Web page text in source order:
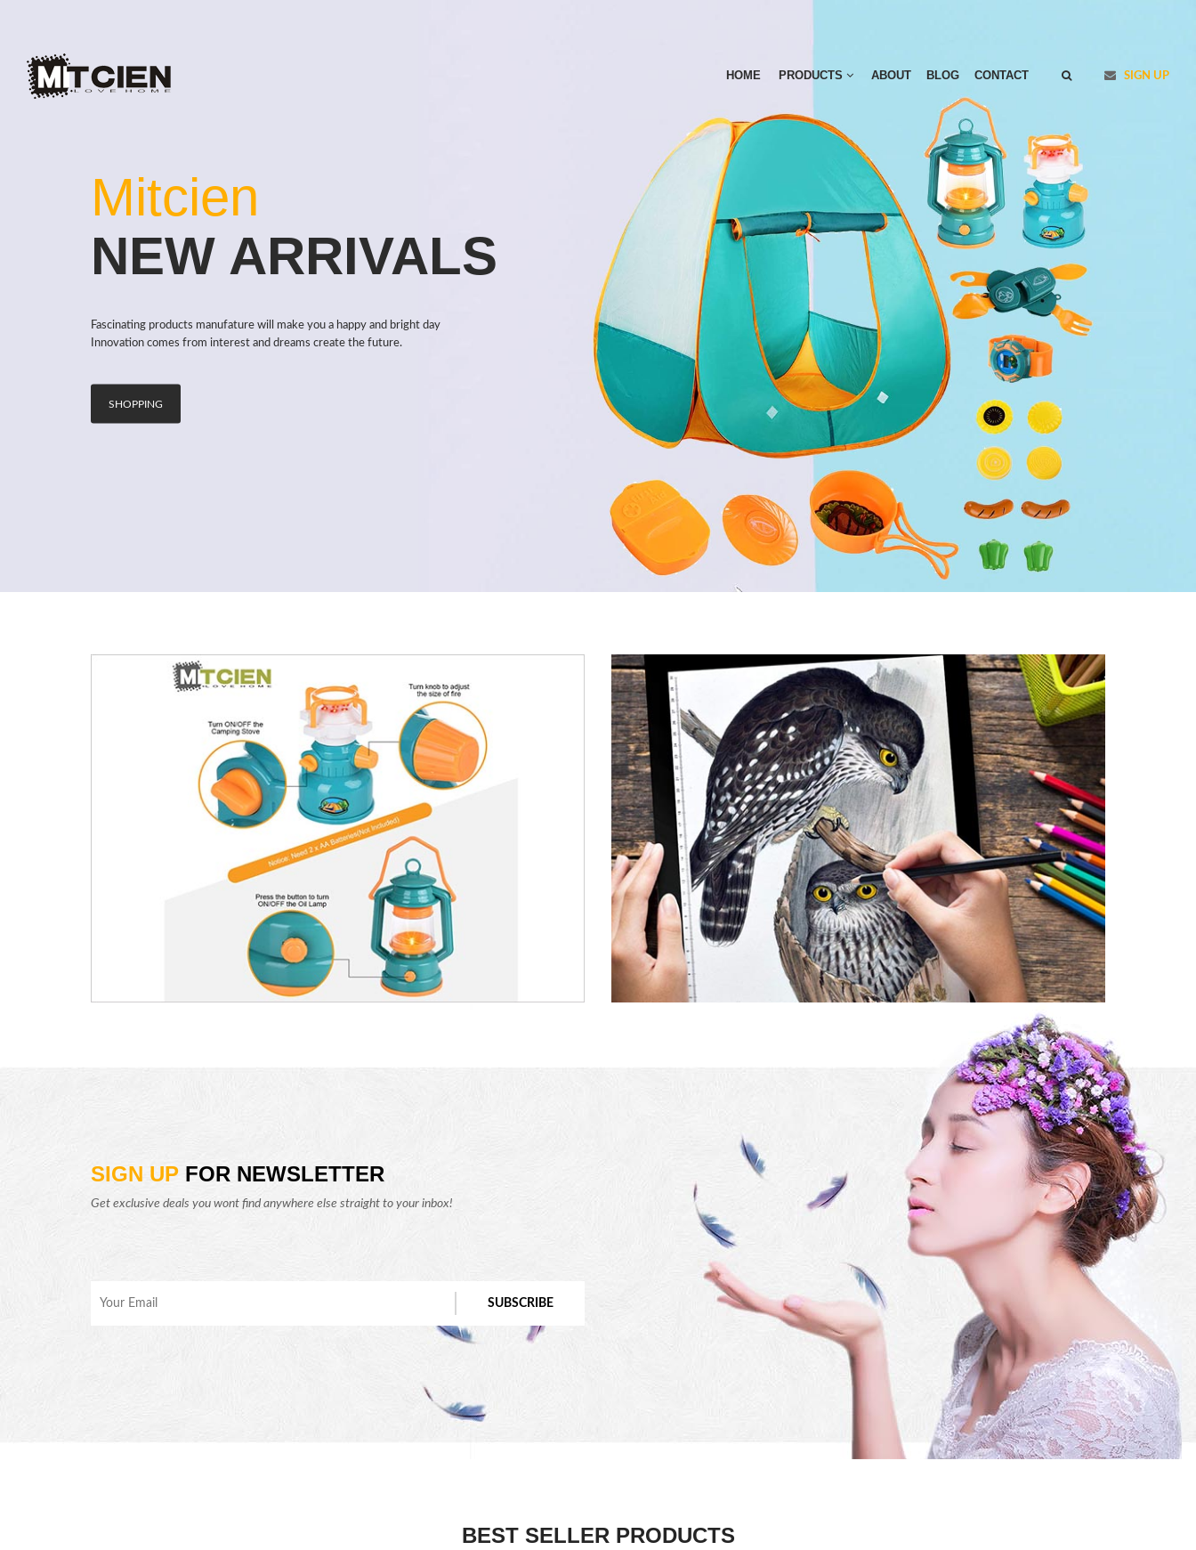
HOME PRODUCTS ABOUT BLOG CONTACT SIGN UP
Mitcien
NEW ARRIVALS
Fascinating products manufature will make you a happy and bright day
Innovation comes from interest and dreams create the future.
SHOPPING
SIGN UP FOR NEWSLETTER
Get exclusive deals you wont find anywhere else straight to your inbox!
SUBSCRIBE
BEST SELLER PRODUCTS